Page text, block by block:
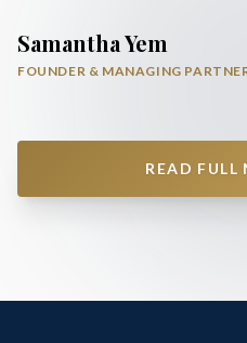
Samantha Yem
FOUNDER & MANAGING
READ FULL